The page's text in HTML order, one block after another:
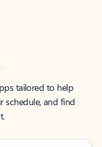
tailored to help
schedule, and find